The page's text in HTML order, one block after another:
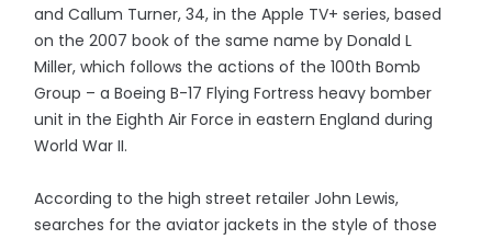
and Callum Turner, 34, in the Apple TV+ series, based
on the 2007 book of the same name by Donald L
Miller, which follows the actions of the 100th Bomb
Group – a Boeing B-17 Flying Fortress heavy bomber
unit in the Eighth Air Force in eastern England during
World War II.
According to the high street retailer John Lewis,
searches for the aviator jackets in the style of those